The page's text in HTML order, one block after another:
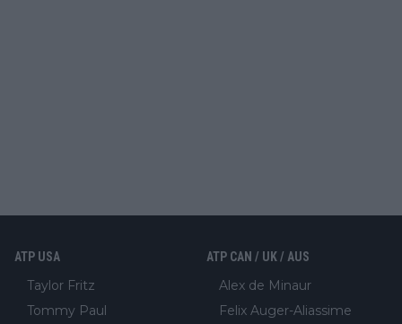
ATP USA
Taylor Fritz
Tommy Paul
ATP CAN / UK / AUS
Alex de Minaur
Felix Auger-Aliassime